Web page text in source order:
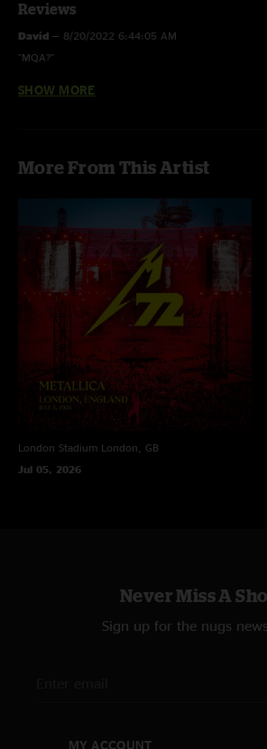
Reviews
David — 8/20/2022 6:44:05 AM
"MQA?"
Juan— 7/16/2022 1:49:46 PM
SHOW MORE
More From This Artist
London Stadium London, GB
Jul 05, 2026
Never Miss A
Sign up for the nugs
MY ACCOUNT